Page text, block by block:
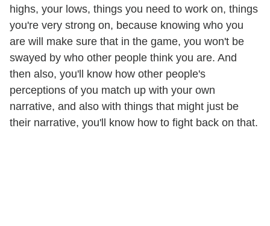
highs, your lows, things you need to work on, things
you're very strong on, because knowing who you
are will make sure that in the game, you won't be
swayed by who other people think you are. And
then also, you'll know how other people's
perceptions of you match up with your own
narrative, and also with things that might just be
their narrative, you'll know how to fight back on that.